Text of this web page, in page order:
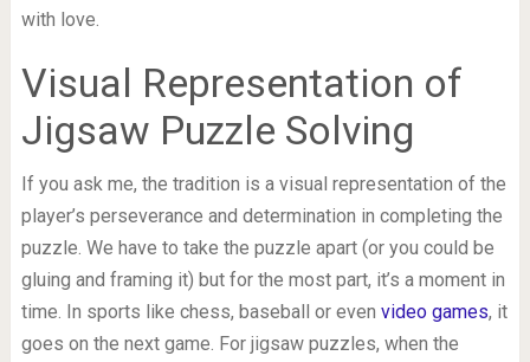
with love.
Visual Representation of
Jigsaw Puzzle Solving
If you ask me, the tradition is a visual representation of the
player’s perseverance and determination in completing the
puzzle. We have to take the puzzle apart (or you could be
gluing and framing it) but for the most part, it’s a moment in
time. In sports like chess, baseball or even video games, it
goes on the next game. For jigsaw puzzles, when the